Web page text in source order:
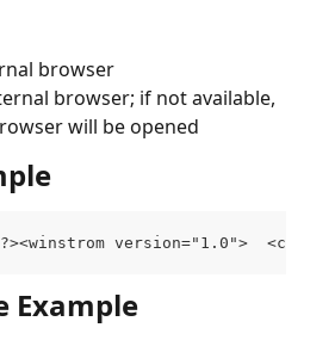
browser
browser; if not available,
will be opened
version="1.0">
Example